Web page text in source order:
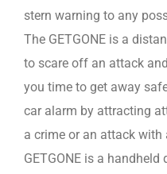
stern warning to any
The GETGONE is a
to scare off an attack
you time to get away
car alarm by attracting
a crime or an attack with
GETGONE is a